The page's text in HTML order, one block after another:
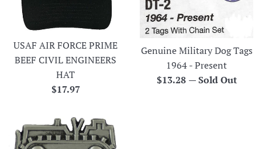
USAF AIR FORCE PRIME
BEEF CIVIL ENGINEERS
HAT
Regular
$17.97
Genuine Military Dog Tags
1964 - Present
Regular
$13.28 —Sold Out